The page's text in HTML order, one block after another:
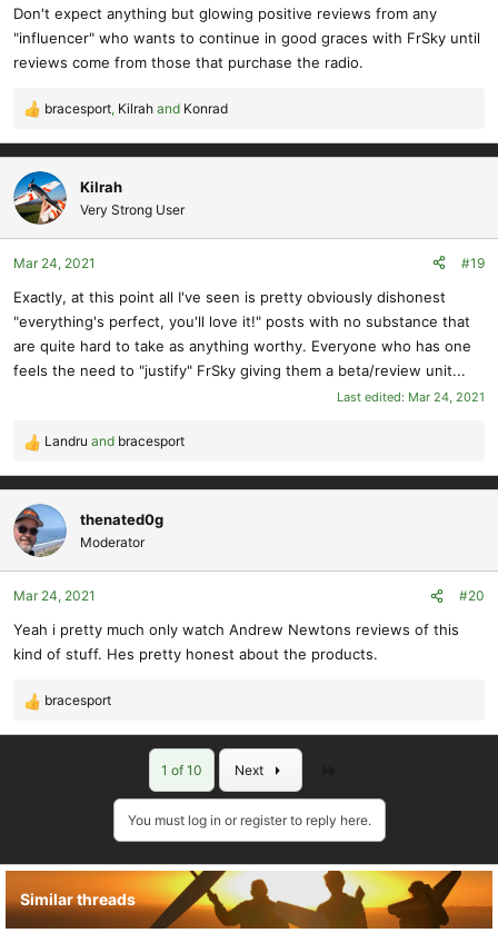
Don't expect anything but glowing positive reviews from any
"influencer" who wants to continue in good graces with FrSky until
reviews come from those that purchase the radio.
R
a
c
t
i
o
n
:
bracesport, Kilrah and Konrad
Kilrah
Very Strong User
Mar 24, 2021 #19
Exactly, at this point all I've seen is pretty obviously dishonest
"everything's perfect, you'll love it!" posts with no substance that
are quite hard to take as anything worthy. Everyone who has one
feels the need to "justify" FrSky giving them a beta/review unit...
Last edited: Mar 24, 2021
R
e
a
c
t
i
o
n
:
Landru and bracesport
thenated0g
Moderator
Mar 24, 2021 #20
Yeah i pretty much only watch Andrew Newtons reviews of this
kind of stuff. Hes pretty honest about the products.
R
e
:
bracesport
1 of 10 Next
You must log in or register to reply here.
Similar threads